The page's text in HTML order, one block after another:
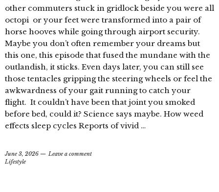
other commuters stuck in gridlock beside you were all
octopi or your feet were transformed into a pair of
horse hooves while going through airport security.
Maybe you don’t often remember your dreams but
this one, this episode that fused the mundane with the
outlandish, it sticks. Even days later, you can still see
those tentacles gripping the steering wheels or feel the
awkwardness of your gait running to catch your
flight. It couldn’t have been that joint you smoked
before bed, could it? Science says maybe. How weed
effects sleep cycles Reports of vivid …
June 3, 2026
Leave a comment
Lifestyle